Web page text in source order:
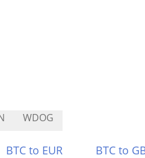
WDOG
BTC to EUR BTC to